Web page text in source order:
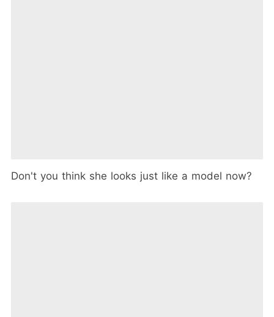
Don't you think she looks just like a model now?